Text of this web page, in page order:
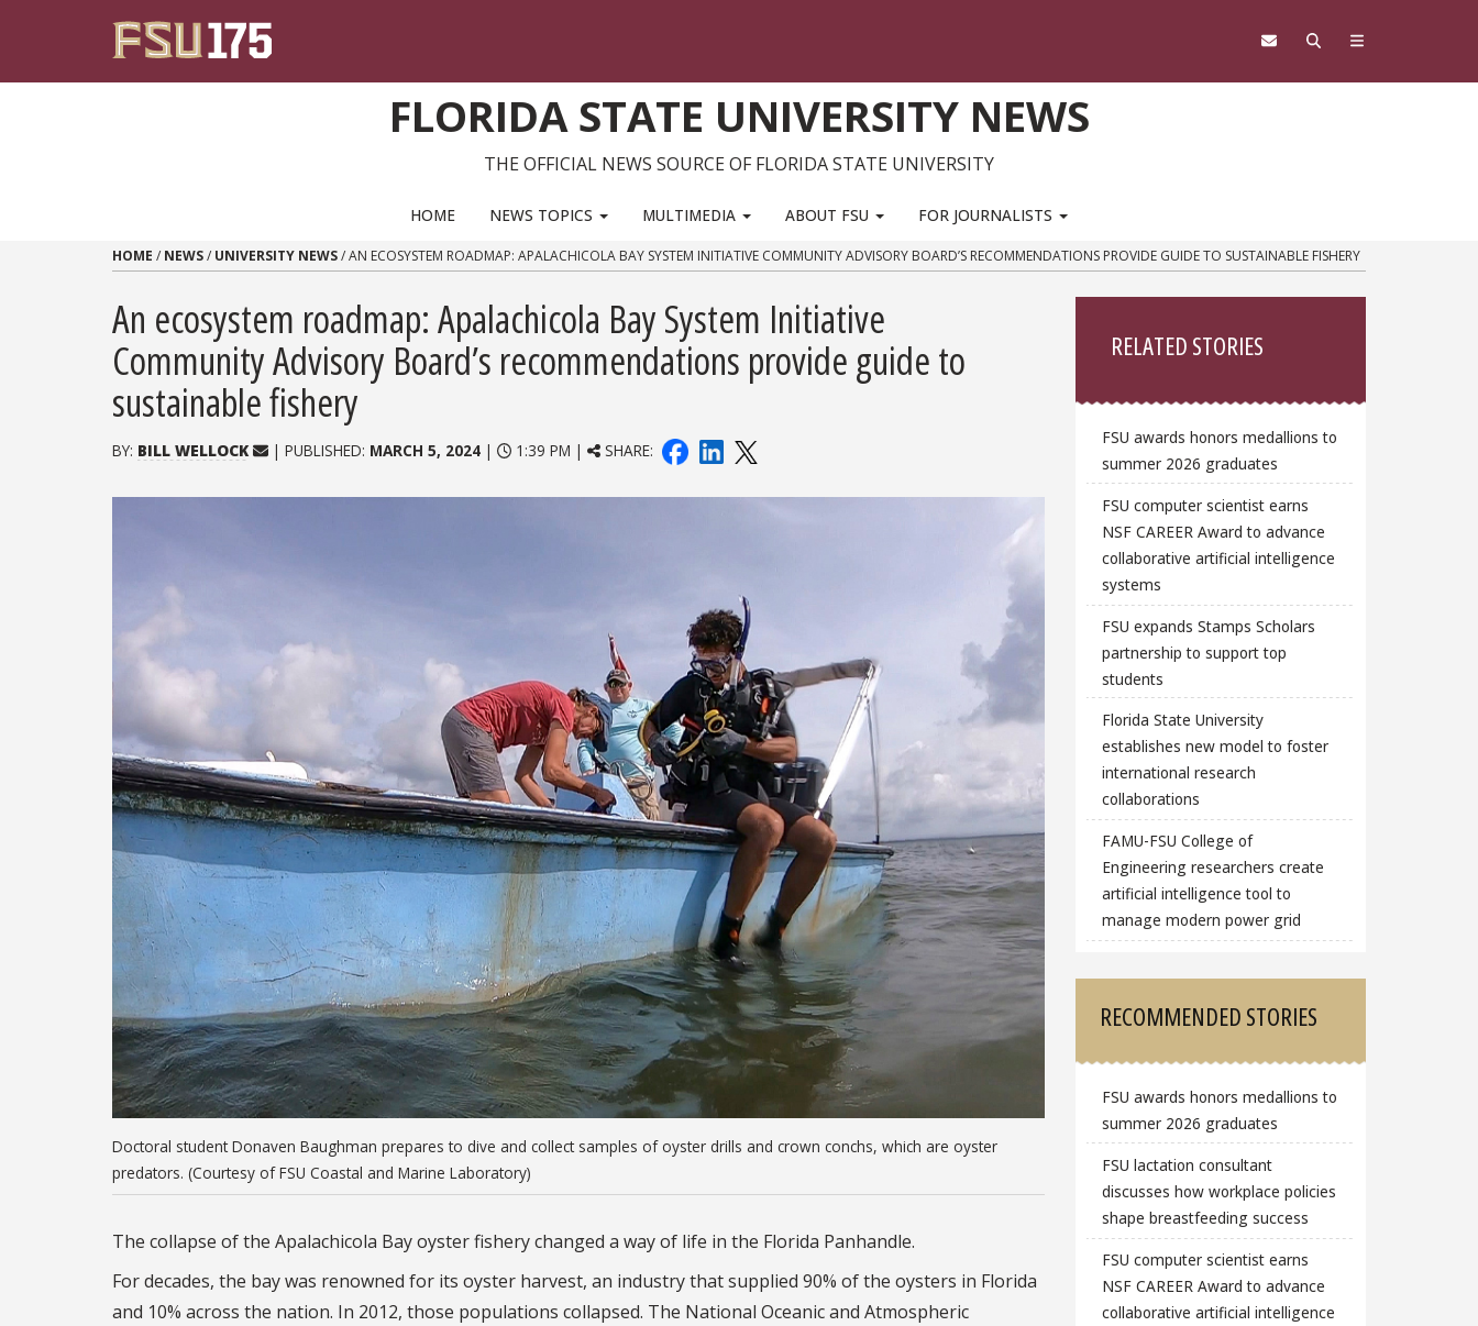
FLORIDA STATE UNIVERSITY NEWS
THE OFFICIAL NEWS SOURCE OF FLORIDA STATE UNIVERSITY
HOME NEWS TOPICS MULTIMEDIA ABOUT FSU FOR JOURNALISTS
HOME / NEWS/ UNIVERSITY NEWS/AN ECOSYSTEM ROADMAP: APALACHICOLA BAY SYSTEM INITIATIVE COMMUNITY ADVISORY BOARD’S RECOMMENDATIONS PROVIDE GUIDE TO SUSTAINABLE FISHERY
An ecosystem roadmap: Apalachicola Bay System Initiative
Community Advisory Board’s recommendations provide guide to
sustainable fishery
BY: BILL WELLOCK | PUBLISHED: MARCH 5, 2024| 1:39 PM | SHARE:
Doctoral student Donaven Baughman prepares to dive and collect samples of oyster drills and crown conchs, which are oyster
predators. (Courtesy of FSU Coastal and Marine Laboratory)
The collapse of the Apalachicola Bay oyster fishery changed a way of life in the Florida Panhandle.
For decades, the bay was renowned for its oyster harvest, an industry that supplied 90% of the oysters in Florida
and 10% across the nation. In 2012, those populations collapsed. The National Oceanic and Atmospheric
RELATED STORIES
FSU awards honors medallions to
summer 2026 graduates
FSU computer scientist earns
NSF CAREER Award to advance
collaborative artificial intelligence
systems
FSU expands Stamps Scholars
partnership to support top
students
Florida State University
establishes new model to foster
international research
collaborations
FAMU-FSU College of
Engineering researchers create
artificial intelligence tool to
manage modern power grid
RECOMMENDED STORIES
FSU awards honors medallions to
summer 2026 graduates
FSU lactation consultant
discusses how workplace policies
shape breastfeeding success
FSU computer scientist earns
NSF CAREER Award to advance
collaborative artificial intelligence